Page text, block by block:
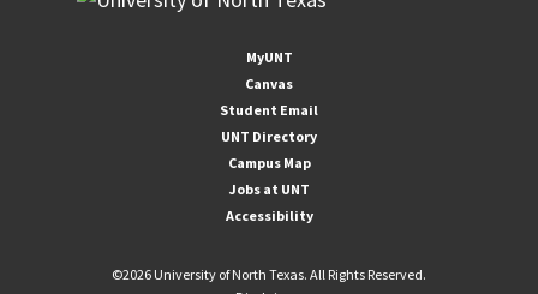
MyUNT
Canvas
Student Email
UNT Directory
Campus Map
Jobs at UNT
Accessibility
©2026 University of North Texas. All Rights Reserved.